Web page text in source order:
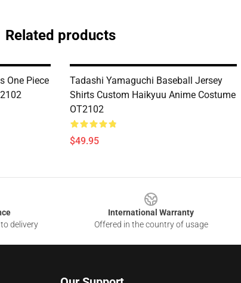
Related products
One Piece
Tadashi Yamaguchi Baseball Jersey
Shirts Custom Haikyuu Anime Costume
OT2102
$49.95
delivery
International Warranty
Offered in the country of usage